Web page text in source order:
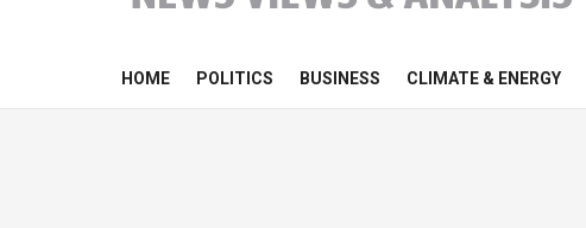
HOME POLITICS BUSINESS CLIMATE & ENERGY